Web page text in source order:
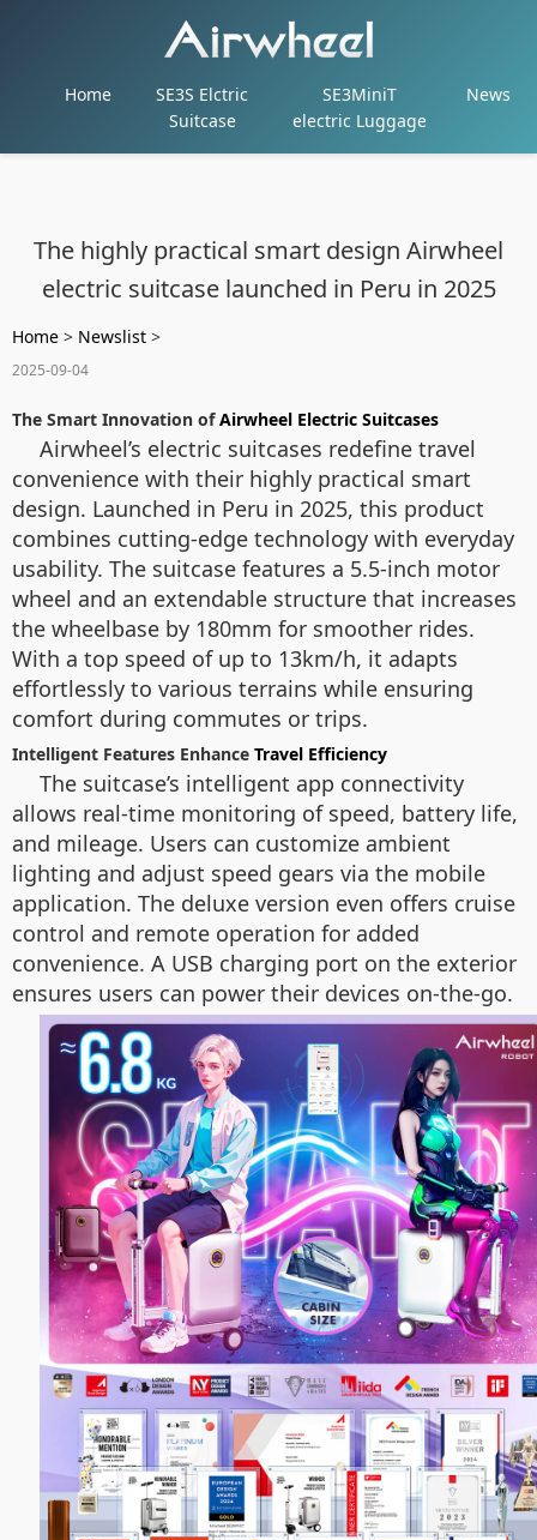
Home
SE3S Elctric
Suitcase
SE3MiniT
electric Luggage
News
The highly practical smart design Airwheel
electric suitcase launched in Peru in 2025
Home > Newslist >
2025-09-04
The Smart Innovation ofAirwheel Electric Suitcases
Airwheel’s electric suitcases redefine travel
convenience with their highly practical smart
design. Launched in Peru in 2025, this product
combines cutting-edge technology with everyday
usability. The suitcase features a 5.5-inch motor
wheel and an extendable structure that increases
the wheelbase by 180mm for smoother rides.
With a top speed of up to 13km/h, it adapts
effortlessly to various terrains while ensuring
comfort during commutes or trips.
Intelligent Features Enhance Travel Efficiency
The suitcase’s intelligent app connectivity
allows real-time monitoring of speed, battery life,
and mileage. Users can customize ambient
lighting and adjust speed gears via the mobile
application. The deluxe version even offers cruise
control and remote operation for added
convenience. A USB charging port on the exterior
ensures users can power their devices on-the-go.